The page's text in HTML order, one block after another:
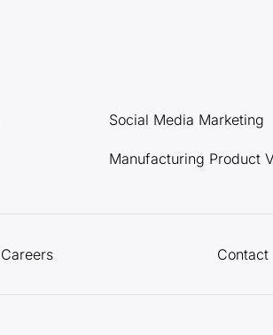
Social Media Marketing
Manufacturing Product
Careers Contact